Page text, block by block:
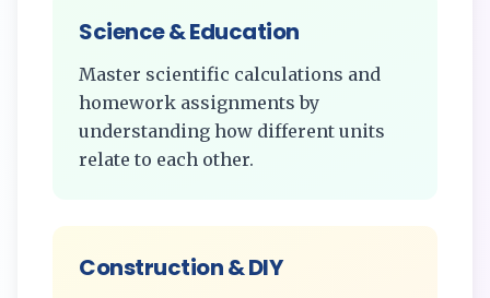
Science & Education
Master scientific calculations and
homework assignments by
understanding how different units
relate to each other.
Construction & DIY